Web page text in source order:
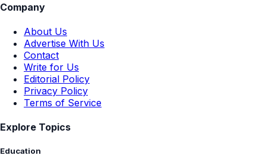
Company
About Us
Advertise With Us
Contact
Write for Us
Editorial Policy
Privacy Policy
Terms of Service
Explore Topics
Education